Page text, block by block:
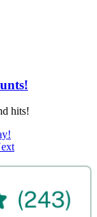
hits!